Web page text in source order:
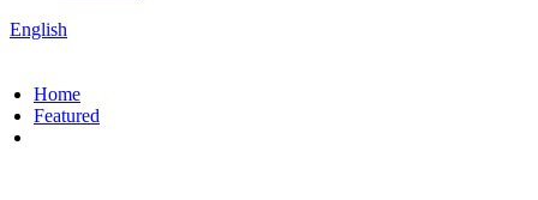
English
Home
Featured